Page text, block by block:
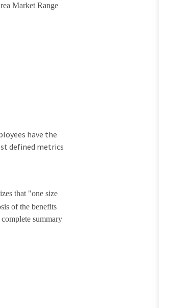
Market Range
have the
defined metrics
that "one size
of the benefits
summary